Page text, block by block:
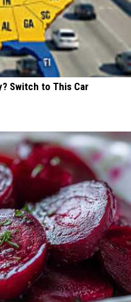
Switch to This Car